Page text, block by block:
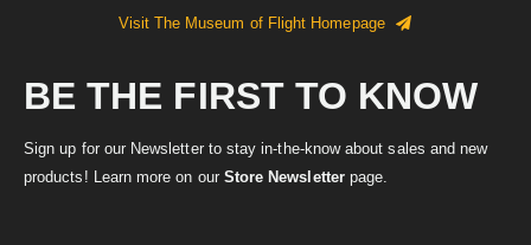
Visit The Museum of Flight Homepage
BE THE FIRST TO KNOW
Sign up for our Newsletter to stay in-the-know about sales and new
products! Learn more on our Store Newsletterpage.